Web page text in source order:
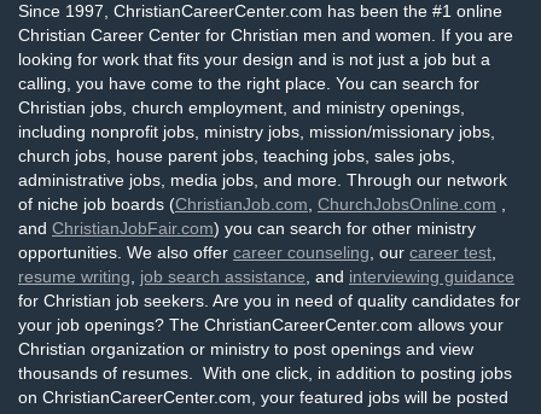
Since 1997, ChristianCareerCenter.com has been the #1 online
Christian Career Center for Christian men and women. If you are
looking for work that fits your design and is not just a job but a
calling, you have come to the right place. You can search for
Christian jobs, church employment, and ministry openings,
including nonprofit jobs, ministry jobs, mission/missionary jobs,
church jobs, house parent jobs, teaching jobs, sales jobs,
administrative jobs, media jobs, and more. Through our network
of niche job boards (ChristianJob.com ChurchJobsOnline.com
and ChristianJobFair.com) you can search for other ministry
opportunities. We also offer career counseling , our career test
resume writing
job search assistance , and interviewing guidance
for Christian job seekers. Are you in need of quality candidates for
your job openings? The ChristianCareerCenter.com allows your
Christian organization or ministry to post openings and view
thousands of resumes. With one click, in addition to posting jobs
on ChristianCareerCenter.com, your featured jobs will be posted